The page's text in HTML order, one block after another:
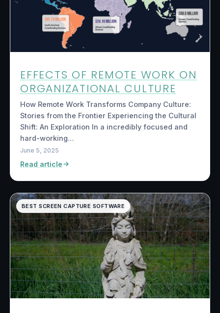
EFFECTS OF REMOTE WORK ON
ORGANIZATIONAL CULTURE
How Remote Work Transforms Company Culture:
Stories from the Frontier Experiencing the Cultural
Shift: An Exploration In a incredibly focused and
hard-working…
June 5, 2025
Read article
BEST SCREEN CAPTURE SOFTWARE